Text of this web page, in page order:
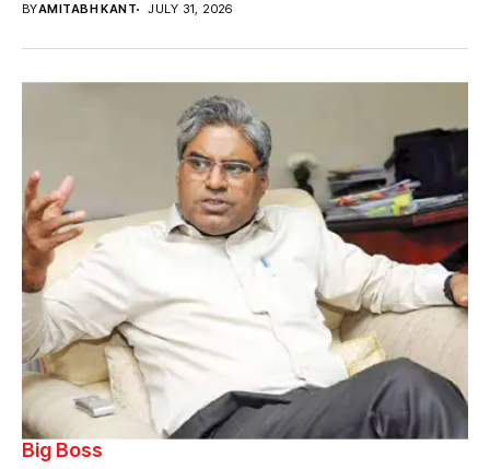
BYAMITABH KANT JULY 31, 2026
Big Boss